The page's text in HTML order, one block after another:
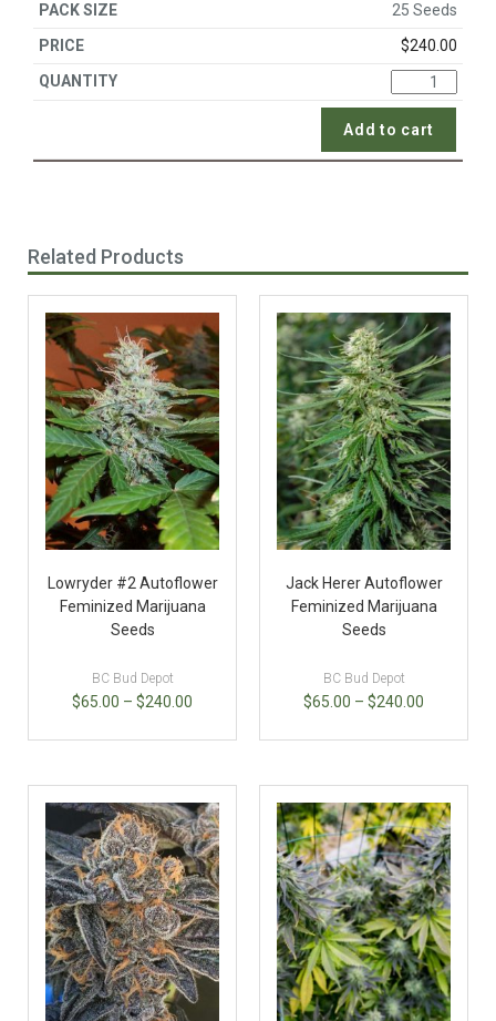
25 Seeds
$240.00
Add to cart
Related Products
Lowryder #2 Autoflower
Feminized Marijuana
Seeds
BC Bud Depot
$65.00 – $240.00
Jack Herer Autoflower
Feminized Marijuana
Seeds
BC Bud Depot
$65.00 – $240.00